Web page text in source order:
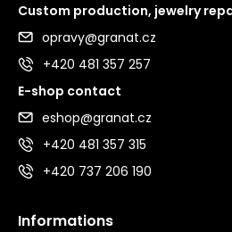
Custom production, jewelry
opravy@granat.cz
+420 481 357 257
E-shop contact
eshop@granat.cz
+420 481 357 315
+420 737 206 190
Informations